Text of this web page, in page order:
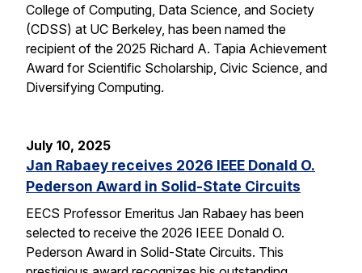
College of Computing, Data Science, and Society
(CDSS) at UC Berkeley, has been named the
recipient of the 2025 Richard A. Tapia Achievement
Award for Scientific Scholarship, Civic Science, and
Diversifying Computing.
July 10, 2025
Jan Rabaey receives 2026 IEEE Donald O.
Pederson Award in Solid-State Circuits
EECS Professor Emeritus Jan Rabaey has been
selected to receive the 2026 IEEE Donald O.
Pederson Award in Solid-State Circuits. This